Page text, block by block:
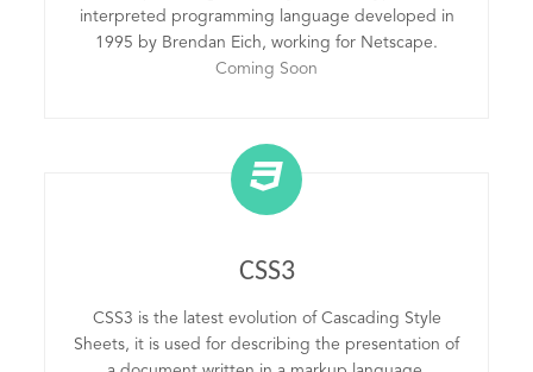
interpreted programming language developed in
1995 by Brendan Eich, working for Netscape.
Coming Soon
CSS3
CSS3 is the latest evolution of Cascading Style
Sheets, it is used for describing the presentation of